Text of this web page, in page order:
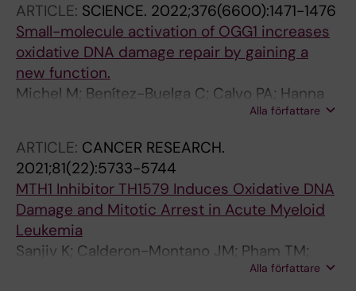
ARTICLE: SCIENCE. 2022;376(6600):1471-1476
Small-molecule activation of OGG1 increases
oxidative DNA damage repair by gaining a
new function.
Michel M; Benítez-Buelga C; Calvo PA; Hanna
BMF; Mortusewicz O; Masuyer G; Davies J;
Zegarra S; Jemth A-S; Visnes T; Sastre-Perona
A; Danda AN; Homan EJ; Marimuthu K; Zhenjun
Z; Chi CN; Sarno A; Wiita E; von Nicolai C;
Komor AJ; Rajagopal V; Müller S; Hank EC;
Varga M; Scaletti ER; Pandey M; Karsten S;
Haslene-Hox H; Loevenich S; Marttila P; Rasti
Alla författare
ARTICLE: CANCER RESEARCH.
2021;81(22):5733-5744
MTH1 Inhibitor TH1579 Induces Oxidative DNA
Damage and Mitotic Arrest in Acute Myeloid
Leukemia
Sanjiv K; Calderon-Montano JM; Pham TM;
Erkers T; Tsuber V; Almlof I; Hoglund A;Alla författare